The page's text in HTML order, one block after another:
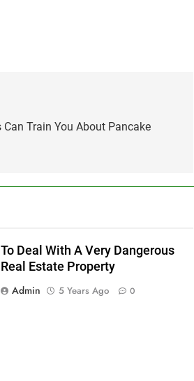
Train You About Pancake
To Deal With A Very Dangerous
Real Estate Property
Admin
5 Years Ago 0